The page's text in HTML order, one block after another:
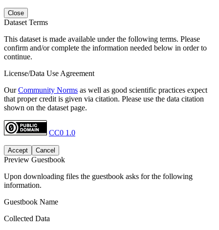
Close
Dataset Terms
This dataset is made available under the following terms. Please
confirm and/or complete the information needed below in order to
continue.
License/Data Use Agreement
OurCommunity Norms as well as good scientific practices expect
that proper credit is given via citation. Please use the data citation
shown on the dataset page.
CC0 1.0
Accept Cancel
Preview Guestbook
Upon downloading files the guestbook asks for the following
information.
Guestbook Name
Collected Data